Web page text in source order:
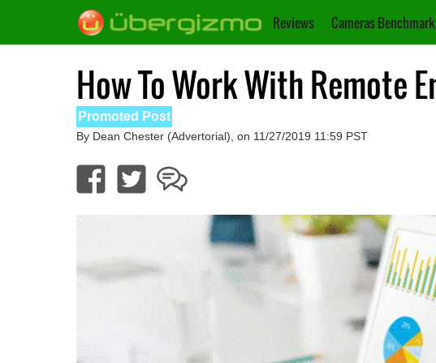
Reviews Cameras
How To Work With Remote
Promoted Post
By Dean Chester (Advertorial), on 11/27/2019 11:59 PST